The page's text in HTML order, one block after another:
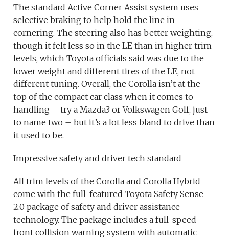
The standard Active Corner Assist system uses
selective braking to help hold the line in
cornering. The steering also has better weighting,
though it felt less so in the LE than in higher trim
levels, which Toyota officials said was due to the
lower weight and different tires of the LE, not
different tuning. Overall, the Corolla isn’t at the
top of the compact car class when it comes to
handling – try a Mazda3 or Volkswagen Golf, just
to name two – but it’s a lot less bland to drive than
it used to be.
Impressive safety and driver tech standard
All trim levels of the Corolla and Corolla Hybrid
come with the full-featured Toyota Safety Sense
2.0 package of safety and driver assistance
technology. The package includes a full-speed
front collision warning system with automatic